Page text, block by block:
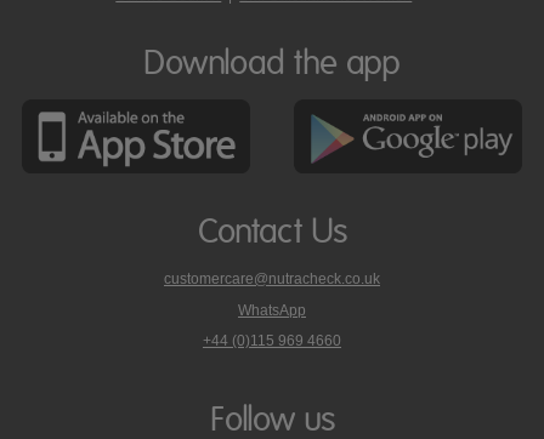
Download the app
Contact Us
customercare@nutracheck.co.uk
WhatsApp
phone
on
+44 (0)115 969 4660
Follow us